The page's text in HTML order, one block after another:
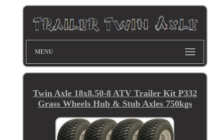
MENU
Twin Axle 18x8.50-8 ATV Trailer Kit P332
Grass Wheels Hub & Stub Axles 750kgs